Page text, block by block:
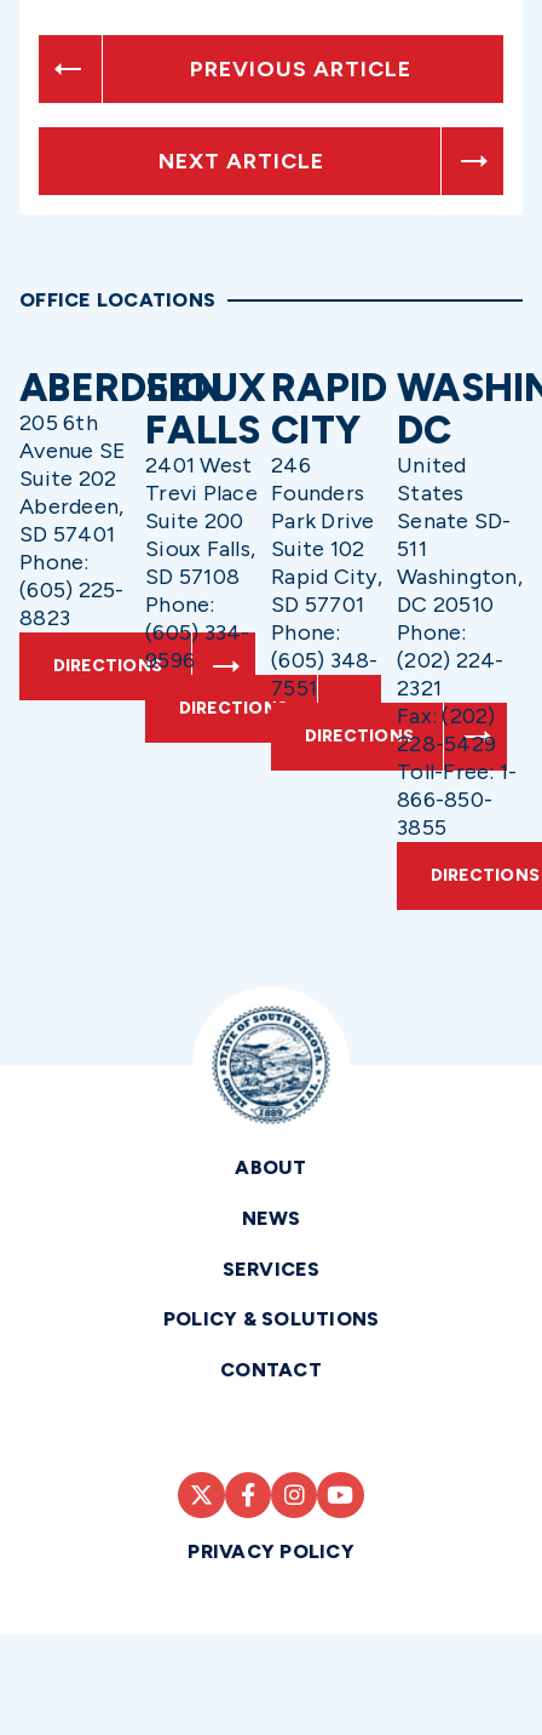
PREVIOUS ARTICLE
NEXT ARTICLE
OFFICE LOCATIONS
ABERDEEN
205 6th
Avenue SE
Suite 202
Aberdeen,
SD 57401
Phone:
(605) 225-
8823
DIRECTIONS
SIOUX
FALLS
2401 West
Trevi Place
Suite 200
Sioux Falls,
SD 57108
Phone:
(605) 334-
9596
DIRECTIONS
RAPID
CITY
246
Founders
Park Drive
Suite 102
Rapid City,
SD 57701
Phone:
(605) 348-
7551
DIRECTIONS
DC
United
States
Senate SD-
511
Washington,
DC 20510
Phone:
(202) 224-
2321
Fax: (202)
228-5429
Toll-Free: 1-
866-850-
3855
DIRECTIONS
ABOUT
NEWS
SERVICES
POLICY & SOLUTIONS
CONTACT
PRIVACY POLICY